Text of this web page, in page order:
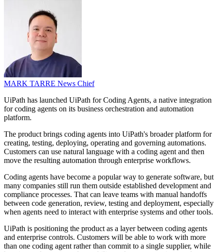
MARK TARRE News Chief
UiPath has launched UiPath for Coding Agents, a native integration
for coding agents on its business orchestration and automation
platform.
The product brings coding agents into UiPath's broader platform for
creating, testing, deploying, operating and governing automations.
Customers can use natural language with a coding agent and then
move the resulting automation through enterprise workflows.
Coding agents have become a popular way to generate software, but
many companies still run them outside established development and
compliance processes. That can leave teams with manual handoffs
between code generation, review, testing and deployment, especially
when agents need to interact with enterprise systems and other tools.
UiPath is positioning the product as a layer between coding agents
and enterprise controls. Customers will be able to work with more
than one coding agent rather than commit to a single supplier, while